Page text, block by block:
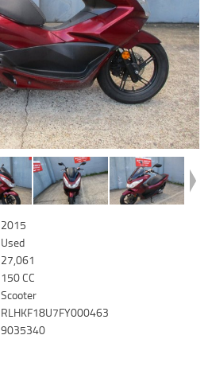
2015
Used
27,061
150 CC
Scooter
RLHKF18U7FY000463
9035340